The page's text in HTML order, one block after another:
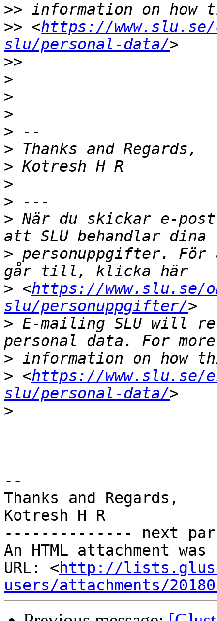
>>
>> <https://
slu/personal-data/
>>
>
>
>
>
>
>
>
>
> När du skickar e-
> personuppgifter. För
> <https://www.slu.se/
slu/personuppgifter/
> E-mailing SLU will
>
> <https://www.slu.se/
slu/personal-data/
>
--
Thanks and Regards,
Kotresh H R
-------------- next
An HTML attachment
URL: <http://
users/attachments/